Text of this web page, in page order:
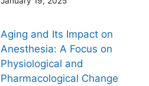
Aging and Its Impact on
Anesthesia: A Focus on
Physiological and
Pharmacological Change